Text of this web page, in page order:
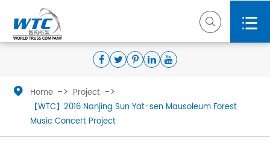
 
 Home
Project
【WTC】2016 Nanjing Sun Yat-sen Mausoleum Forest
Music Concert Project